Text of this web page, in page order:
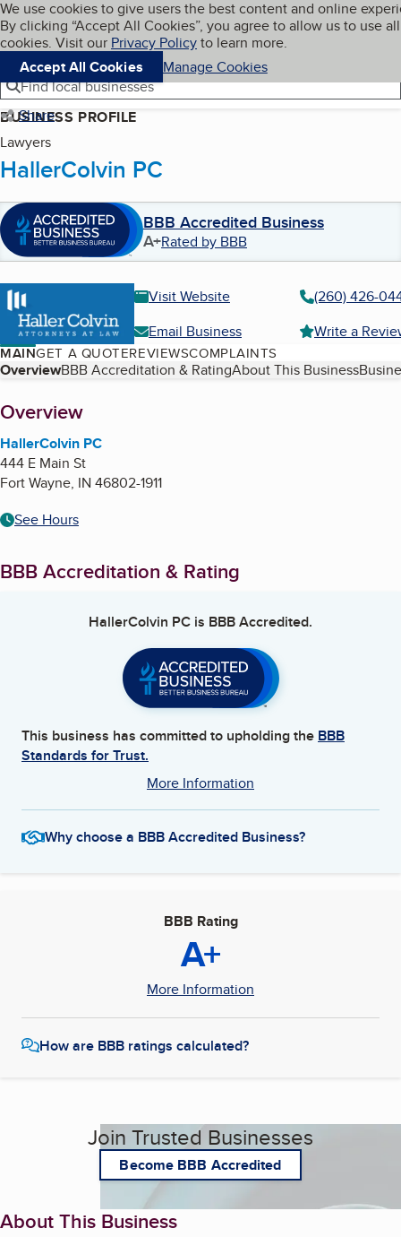
Skip to main content
Cookies on BBB.org
We use cookies to give users the best content and online
By clicking “Accept All Cookies”, you agree to allow us to use all
cookies. Visit our Privacy Policyto learn more.
Accept All Cookies
Manage Cookies
Navigation menu
Menu My BBB
Find local businesses
Share
BUSINESS PROFILE
Lawyers
HallerColvin PC
BBB Accredited Business
A+Rated by BBB
Visit Website
(260) 426-
Email Business
Write a
MAINGET A QUOTEREVIEWSCOMPLAINTS
Table of Contents
OverviewBBB Accreditation & RatingAbout This Business
About
Overview
HallerColvin PC
444 E Main St
Fort Wayne, IN 46802-1911
See Hours
BBB Accreditation & Rating
HallerColvin PC is BBB Accredited.
This business has committed to upholding the BBB
Standards for Trust.
More Information
Why choose a BBB Accredited Business?
BBB Rating
A+
More Information
How are BBB ratings calculated?
Join Trusted Businesses
Become BBB Accredited
About This Business